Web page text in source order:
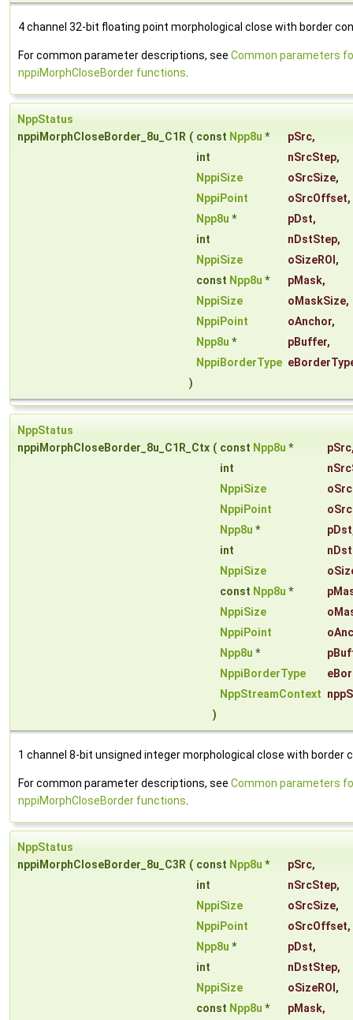
4 channel 32-bit floating point morphological close with border
For common parameter descriptions, see Common parameters
nppiMorphCloseBorder functions
NppStatus
nppiMorphCloseBorder_8u_C1R ( const Npp8u * pSrc,
int
nSrcStep,
NppiSize
oSrcSize,
NppiPoint
oSrcOffset,
Npp8u * pDst,
int
nDstStep,
NppiSize
oSizeROI ,
const Npp8u * pMask,
NppiSize
oMaskSize,
NppiPoint
oAnchor,
Npp8u * pBuffer,
NppiBorderType
)
NppStatus
nppiMorphCloseBorder_8u_C1R_Ctx ( const Npp8u * pSrc
int
NppiSize
NppiPoint
Npp8u * pDst
int
NppiSize
const Npp8u *
NppiSize
NppiPoint
Npp8u *
NppiBorderType
NppStreamContext
)
1 channel 8-bit unsigned integer morphological close with border
For common parameter descriptions, see Common parameters
nppiMorphCloseBorder functions
NppStatus
nppiMorphCloseBorder_8u_C3R ( const Npp8u * pSrc,
int
nSrcStep,
NppiSize
oSrcSize,
NppiPoint
oSrcOffset,
Npp8u * pDst,
int
nDstStep,
NppiSize
oSizeROI ,
const Npp8u * pMask,